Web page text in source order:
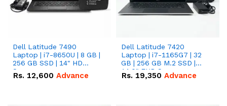
Dell Latitude 7490
Laptop | i7-8650U | 8 GB |
256 GB SSD | 14" HD
Screen
Rs. 12,600 Advance
Dell Latitude 7420
Laptop | i7-1165G7 | 32
GB | 256 GB M.2 SSD |
14.0" FHD Screen
Rs. 19,350 Advance